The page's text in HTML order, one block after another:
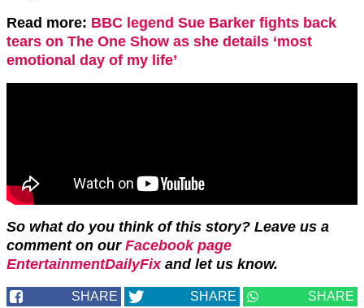
Read more: BBC legend Sue Barker fights back
tears on The One Show as she details ‘most
emotional day of my life’
So what do you think of this story? Leave us a
comment on our Facebook page
EntertainmentDailyFixand let us know.
SHARE SHARE SHARE